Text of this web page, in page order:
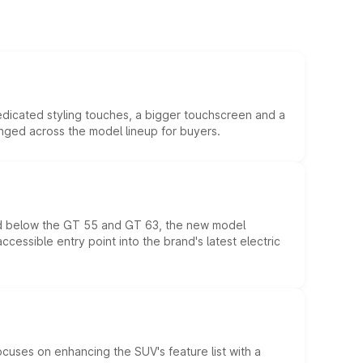
styling touches, a bigger touchscreen and a
across the model lineup for buyers.
the GT 55 and GT 63, the new model
entry point into the brand's latest electric
on enhancing the SUV's feature list with a